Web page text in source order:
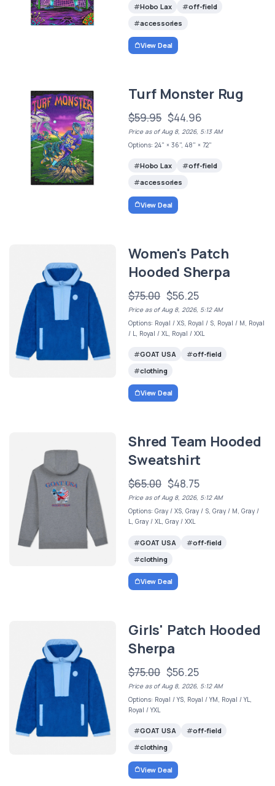
Hobo Lax
off-field
accessories
View Deal
Turf Monster Rug
$59.95 $44.96
Price as of Aug 8, 2026, 5:13 AM
Options: 24" × 36", 48" × 72"
Hobo Lax
off-field
accessories
View Deal
Women's Patch
Hooded Sherpa
$75.00 $56.25
Price as of Aug 8, 2026, 5:12 AM
Options: Royal / XS, Royal / S, Royal / M, Royal
/ L, Royal / XL, Royal / XXL
GOAT USA
off-field
clothing
View Deal
Shred Team Hooded
Sweatshirt
$65.00 $48.75
Price as of Aug 8, 2026, 5:12 AM
Options: Gray / XS, Gray / S, Gray / M, Gray /
L, Gray / XL, Gray / XXL
GOAT USA
off-field
clothing
View Deal
Girls' Patch Hooded
Sherpa
$75.00 $56.25
Price as of Aug 8, 2026, 5:12 AM
Options: Royal / YS, Royal / YM, Royal / YL,
Royal / YXL
GOAT USA
off-field
clothing
View Deal